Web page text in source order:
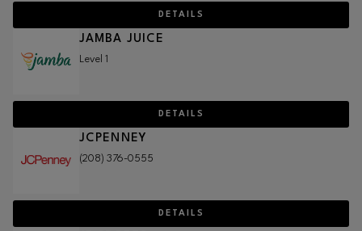
DETAILS
JAMBA JUICE
Level 1
DETAILS
JCPENNEY
(208) 376-0555
DETAILS